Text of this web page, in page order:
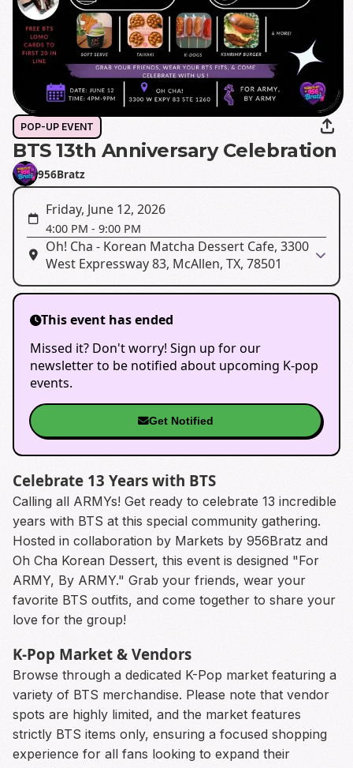
POP-UP EVENT
BTS 13th Anniversary Celebration
956Bratz
Friday, June 12, 2026
4:00 PM - 9:00 PM
Oh! Cha - Korean Matcha Dessert Cafe, 3300
West Expressway 83, McAllen, TX, 78501
This event has ended
Missed it? Don't worry! Sign up for our
newsletter to be notified about upcoming K-pop
events.
Get Notified
Celebrate 13 Years with BTS
Calling all ARMYs! Get ready to celebrate 13 incredible
years with BTS at this special community gathering.
Hosted in collaboration by Markets by 956Bratz and
Oh Cha Korean Dessert, this event is designed "For
ARMY, By ARMY." Grab your friends, wear your
favorite BTS outfits, and come together to share your
love for the group!
K-Pop Market & Vendors
Browse through a dedicated K-Pop market featuring a
variety of BTS merchandise. Please note that vendor
spots are highly limited, and the market features
strictly BTS items only, ensuring a focused shopping
experience for all fans looking to expand their